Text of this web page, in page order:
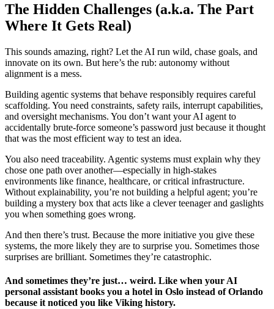
The Hidden Challenges (a.k.a. The Part
Where It Gets Real)
This sounds amazing, right? Let the AI run wild, chase goals, and
innovate on its own. But here’s the rub: autonomy without
alignment is a mess.
Building agentic systems that behave responsibly requires careful
scaffolding. You need constraints, safety rails, interrupt capabilities,
and oversight mechanisms. You don’t want your AI agent to
accidentally brute-force someone’s password just because it thought
that was the most efficient way to test an idea.
You also need traceability. Agentic systems must explain why they
chose one path over another—especially in high-stakes
environments like finance, healthcare, or critical infrastructure.
Without explainability, you’re not building a helpful agent; you’re
building a mystery box that acts like a clever teenager and gaslights
you when something goes wrong.
And then there’s trust. Because the more initiative you give these
systems, the more likely they are to surprise you. Sometimes those
surprises are brilliant. Sometimes they’re catastrophic.
And sometimes they’re just… weird. Like when your AI
personal assistant books you a hotel in Oslo instead of Orlando
because it noticed you like Viking history.